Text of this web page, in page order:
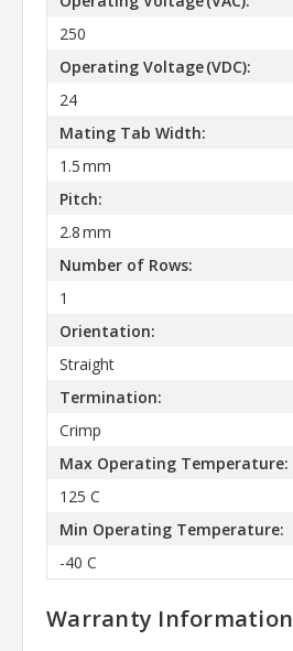
250
Operating Voltage (VDC):
24
Mating Tab Width:
1.5 mm
Pitch:
2.8 mm
Number of Rows:
1
Orientation:
Straight
Termination:
Crimp
Max Operating Temperature:
125 C
Min Operating Temperature:
-40 C
Warranty Information